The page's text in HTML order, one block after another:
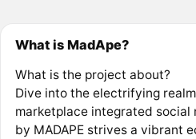
What is MadApe?
What is the project about?
Dive into the electrifying realm
marketplace integrated social
by MADAPE strives a vibrant